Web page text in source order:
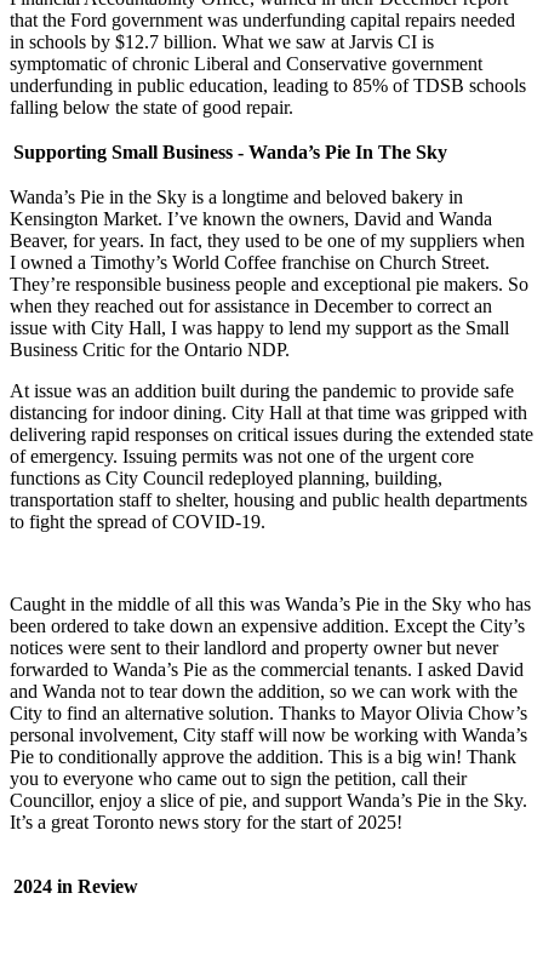
that the Ford government was underfunding capital repairs needed
in schools by $12.7 billion. What we saw at Jarvis CI is
symptomatic of chronic Liberal and Conservative government
underfunding in public education, leading to 85% of TDSB schools
falling below the state of good repair.
Supporting Small Business - Wanda’s Pie In The Sky
Wanda’s Pie in the Sky is a longtime and beloved bakery in
Kensington Market. I’ve known the owners, David and Wanda
Beaver, for years. In fact, they used to be one of my suppliers when
I owned a Timothy’s World Coffee franchise on Church Street.
They’re responsible business people and exceptional pie makers. So
when they reached out for assistance in December to correct an
issue with City Hall, I was happy to lend my support as the Small
Business Critic for the Ontario NDP.
At issue was an addition built during the pandemic to provide safe
distancing for indoor dining. City Hall at that time was gripped with
delivering rapid responses on critical issues during the extended state
of emergency. Issuing permits was not one of the urgent core
functions as City Council redeployed planning, building,
transportation staff to shelter, housing and public health departments
to fight the spread of COVID-19.
Caught in the middle of all this was Wanda’s Pie in the Sky who has
been ordered to take down an expensive addition. Except the City’s
notices were sent to their landlord and property owner but never
forwarded to Wanda’s Pie as the commercial tenants. I asked David
and Wanda not to tear down the addition, so we can work with the
City to find an alternative solution. Thanks to Mayor Olivia Chow’s
personal involvement, City staff will now be working with Wanda’s
Pie to conditionally approve the addition. This is a big win! Thank
you to everyone who came out to sign the petition, call their
Councillor, enjoy a slice of pie, and support Wanda’s Pie in the Sky.
It’s a great Toronto news story for the start of 2025!
2024 in Review